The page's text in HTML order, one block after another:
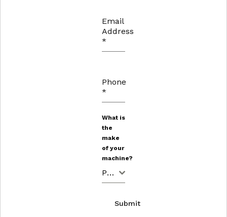
Email
Address
*
Phone
*
What is
the
make
of your
machine?
Polaris
Submit